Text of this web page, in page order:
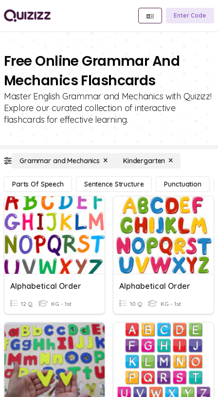
Enter Code
Free Online Grammar And
Mechanics Flashcards
Master English Grammar and Mechanics with Quizizz!
Explore our curated collection of interactive
flashcards for effective learning.
Grammar and Mechanics Kindergarten
Parts Of Speech Sentence Structure Punctuation
Alphabetical Order
12 Q KG - 1st
Alphabetical Order
10 Q KG - 1st